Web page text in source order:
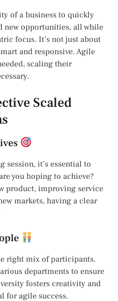
of a business to quickly
new opportunities, all while
focus. It’s not just about
and responsive. Agile
scaling their
Scaled
session, it’s essential to
you hoping to achieve?
product, improving service
markets, having a clear
right mix of participants.
departments to ensure
fosters creativity and
for agile success.